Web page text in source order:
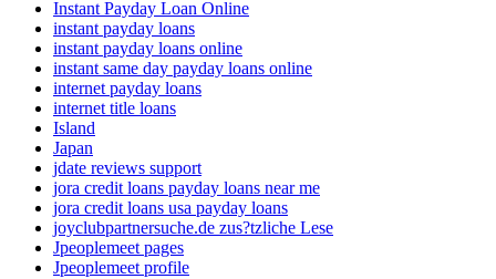
Instant Payday Loan Online
instant payday loans
instant payday loans online
instant same day payday loans online
internet payday loans
internet title loans
Island
Japan
jdate reviews support
jora credit loans payday loans near me
jora credit loans usa payday loans
joyclubpartnersuche.de zus?tzliche Lese
Jpeoplemeet pages
Jpeoplemeet profile